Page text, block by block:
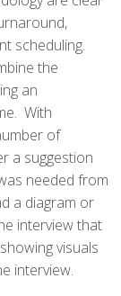
scheduling.
the
an
With
of
a suggestion
needed from
a diagram or
interview that
visuals
interview.